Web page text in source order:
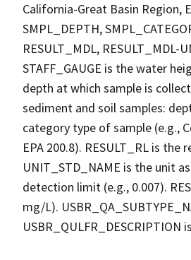
California-Great Basin Region,
SMPL_DEPTH,
RESULT_MDL, RESULT_MDL-
STAFF_GAUGE is the water
depth at which sample is
sediment and soil samples:
category type of sample (e.g.,
EPA 200.8). RESULT_RL is
UNIT_STD_NAME is the unit
detection limit (e.g., 0.007).
mg/L).